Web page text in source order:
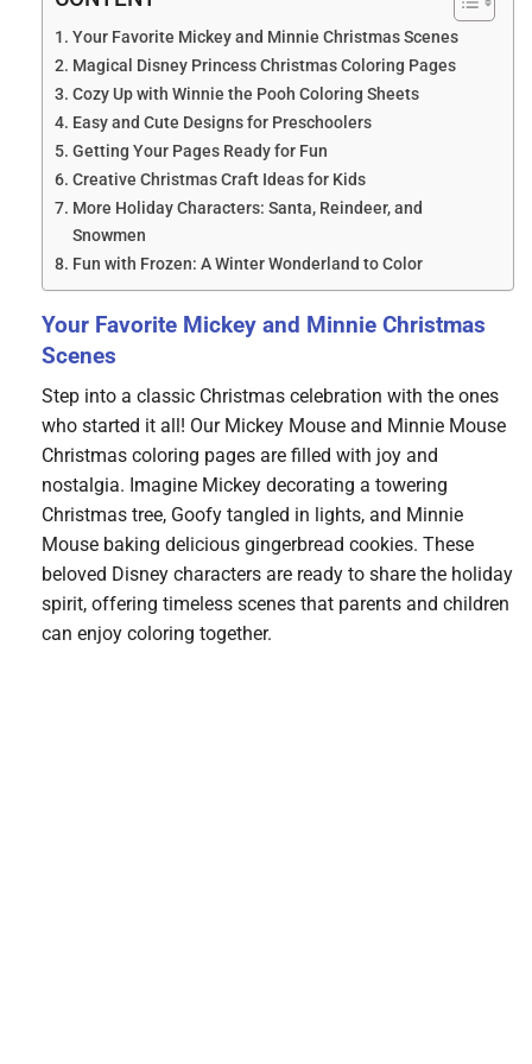
Your Favorite Mickey and Minnie Christmas Scenes
Magical Disney Princess Christmas Coloring Pages
Cozy Up with Winnie the Pooh Coloring Sheets
Easy and Cute Designs for Preschoolers
Getting Your Pages Ready for Fun
Creative Christmas Craft Ideas for Kids
More Holiday Characters: Santa, Reindeer, and
Snowmen
Fun with Frozen: A Winter Wonderland to Color
Your Favorite Mickey and Minnie Christmas
Scenes
Step into a classic Christmas celebration with the ones
who started it all! Our Mickey Mouse and Minnie Mouse
Christmas coloring pages are filled with joy and
nostalgia. Imagine Mickey decorating a towering
Christmas tree, Goofy tangled in lights, and Minnie
Mouse baking delicious gingerbread cookies. These
beloved Disney characters are ready to share the holiday
spirit, offering timeless scenes that parents and children
can enjoy coloring together.